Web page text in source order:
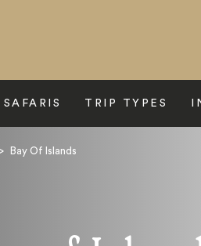
SAFARIS TRIP TYPES
> Bay Of Islands